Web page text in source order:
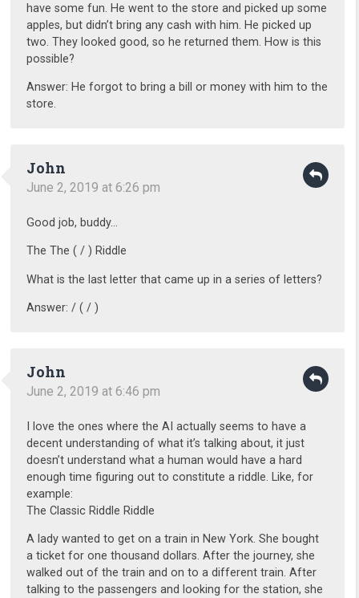
have some fun. He went to the store and picked up some
apples, but didn’t bring any cash with him. He picked up
two. They looked good, so he returned them. How is this
possible?
Answer: He forgot to bring a bill or money with him to the
store.
John
June 2, 2019 at 6:26 pm
Good job, buddy…
The The ( / ) Riddle
What is the last letter that came up in a series of letters?
Answer: / ( / )
John
June 2, 2019 at 6:46 pm
I love the ones where the AI actually seems to have a
decent understanding of what it’s talking about, it just
doesn’t understand what a human would have a hard
enough time figuring out to constitute a riddle. Like, for
example:
The Classic Riddle Riddle
A lady wanted to get on a train in New York. She bought
a ticket for one thousand dollars. After the journey, she
walked out of the train and on to a different train. After
talking to the passengers and looking for the station, she